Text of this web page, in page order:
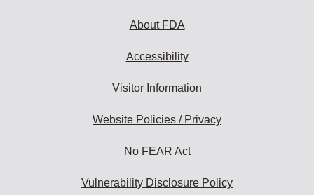
About FDA
Accessibility
Visitor Information
Website Policies / Privacy
No FEAR Act
Vulnerability Disclosure Policy